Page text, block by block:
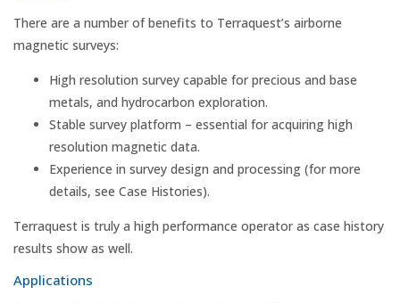
There are a number of benefits to Terraquest’s airborne
magnetic surveys:
High resolution survey capable for precious and base
metals, and hydrocarbon exploration.
Stable survey platform – essential for acquiring high
resolution magnetic data.
Experience in survey design and processing (for more
details, see Case Histories).
Terraquest is truly a high performance operator as case history
results show as well.
Applications